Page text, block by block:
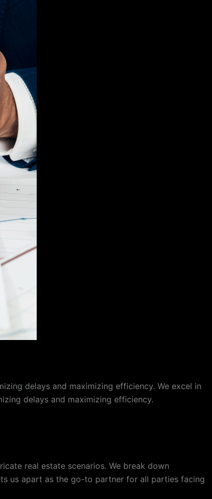
delays and maximizing efficiency. We excel in
delays and maximizing efficiency.
real estate scenarios. We break down
us apart as the go-to partner for all parties facing